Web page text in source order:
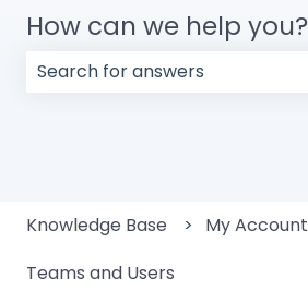
How can we help you?
Knowledge Base
My Account
Teams and Users